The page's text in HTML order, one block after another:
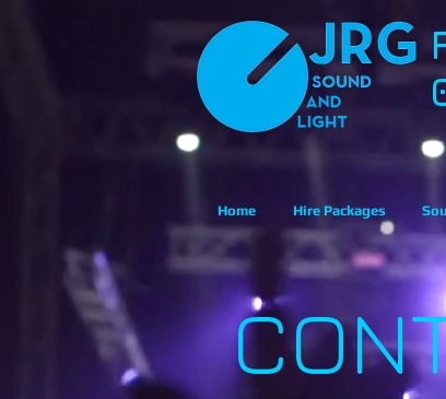
Home Hire Packages